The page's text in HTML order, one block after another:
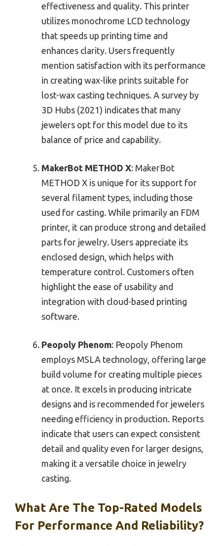
effectiveness and quality. This printer
utilizes monochrome LCD technology
that speeds up printing time and
enhances clarity. Users frequently
mention satisfaction with its performance
in creating wax-like prints suitable for
lost-wax casting techniques. A survey by
3D Hubs (2021) indicates that many
jewelers opt for this model due to its
balance of price and capability.
MakerBot METHOD X: MakerBot
METHOD X is unique for its support for
several filament types, including those
used for casting. While primarily an FDM
printer, it can produce strong and detailed
parts for jewelry. Users appreciate its
enclosed design, which helps with
temperature control. Customers often
highlight the ease of usability and
integration with cloud-based printing
software.
Peopoly Phenom: Peopoly Phenom
employs MSLA technology, offering large
build volume for creating multiple pieces
at once. It excels in producing intricate
designs and is recommended for jewelers
needing efficiency in production. Reports
indicate that users can expect consistent
detail and quality even for larger designs,
making it a versatile choice in jewelry
casting.
What Are The Top-Rated Models
For Performance And Reliability?